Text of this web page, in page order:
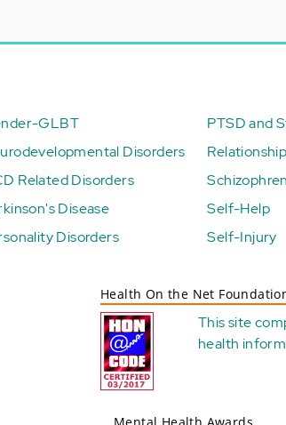
GLBT
Disorders
Related Disorders
Disease
Disorders
PTSD and
Self-Help
Self-Injury
Health On the Net
This site
health